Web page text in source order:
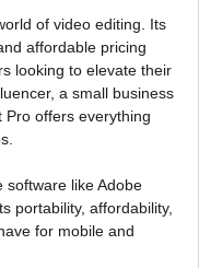
of video editing. Its
affordable pricing
looking to elevate their
a small business
Pro offers everything
software like Adobe
portability, affordability,
for mobile and